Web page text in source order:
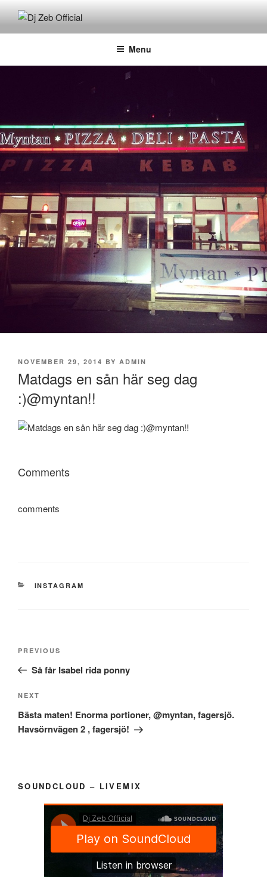
contentDJ ZEB OFFICIAL
Official Website
Menu
POSTED
ON
NOVEMBER 29, 2014 BY ADMIN
Matdags en sån här seg dag
:)@myntan!!
Comments
comments
CATEGORIES
INSTAGRAM
Post
Previous
Post
PREVIOUS
Så får Isabel rida ponny
Next
Post
NEXT
Bästa maten! Enorma portioner, @myntan, fagersjö.
Havsörnvägen 2 , fagersjö!
SOUNDCLOUD – LIVEMIX